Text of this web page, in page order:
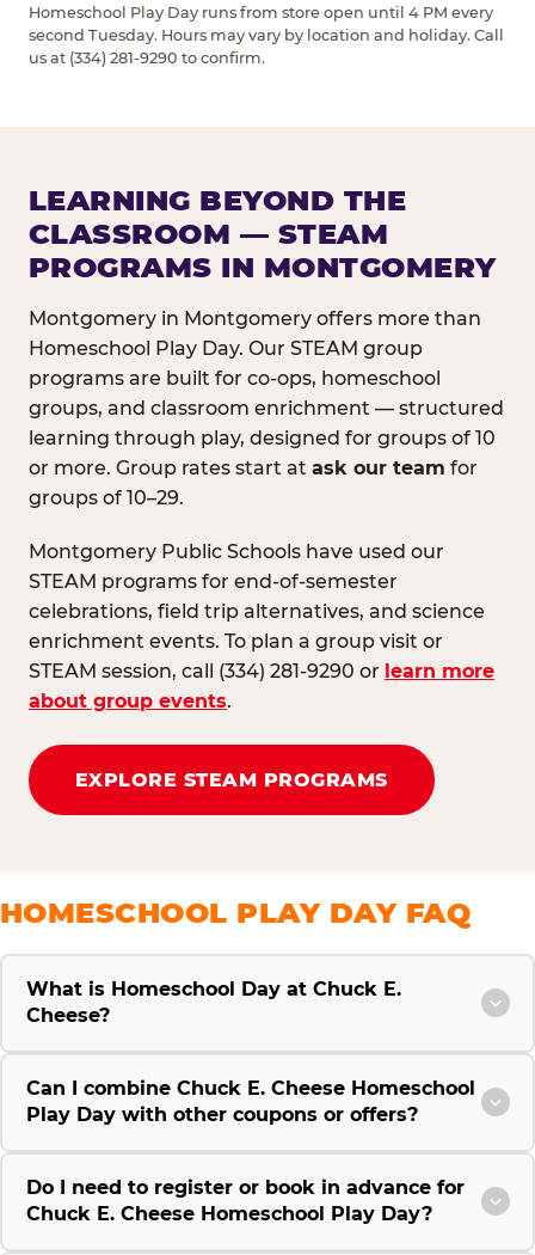
Homeschool Play Day runs from store open until 4 PM every
second Tuesday. Hours may vary by location and holiday. Call
us at (334) 281-9290 to confirm.
LEARNING BEYOND THE
CLASSROOM — STEAM
PROGRAMS IN MONTGOMERY
Montgomery in Montgomery offers more than
Homeschool Play Day. Our STEAM group
programs are built for co-ops, homeschool
groups, and classroom enrichment — structured
learning through play, designed for groups of 10
or more. Group rates start at ask our team for
groups of 10–29.
Montgomery Public Schools have used our
STEAM programs for end-of-semester
celebrations, field trip alternatives, and science
enrichment events. To plan a group visit or
STEAM session, call (334) 281-9290 or learn more
about group events.
EXPLORE STEAM PROGRAMS
HOMESCHOOL PLAY DAY FAQ
What is Homeschool Day at Chuck E.
Cheese?
Can I combine Chuck E. Cheese Homeschool
Play Day with other coupons or offers?
Do I need to register or book in advance for
Chuck E. Cheese Homeschool Play Day?